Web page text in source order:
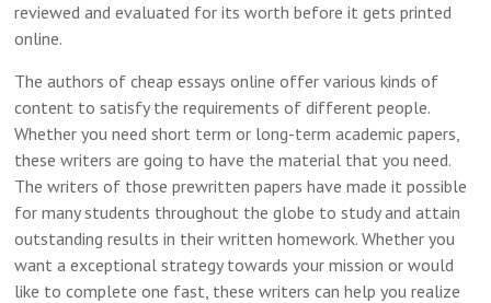
reviewed and evaluated for its worth before it gets printed
online.
The authors of cheap essays online offer various kinds of
content to satisfy the requirements of different people.
Whether you need short term or long-term academic papers,
these writers are going to have the material that you need.
The writers of those prewritten papers have made it possible
for many students throughout the globe to study and attain
outstanding results in their written homework. Whether you
want a exceptional strategy towards your mission or would
like to complete one fast, these writers can help you realize